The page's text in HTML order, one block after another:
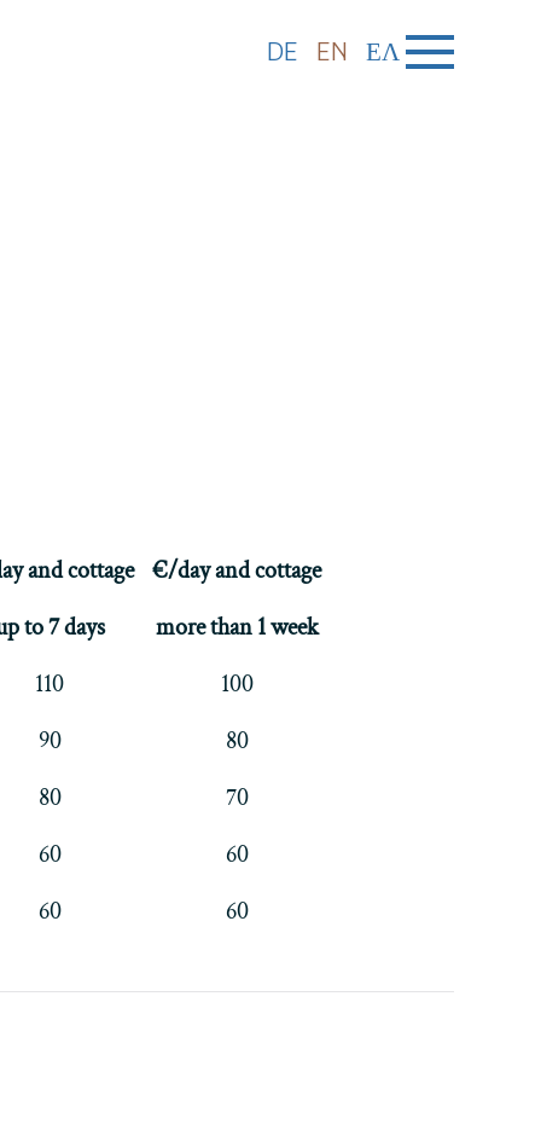
DE EN ΕΛ
and cottage €/day and cottage
to 7 days
more than 1 week
110
100
90
80
80
70
60
60
60
60